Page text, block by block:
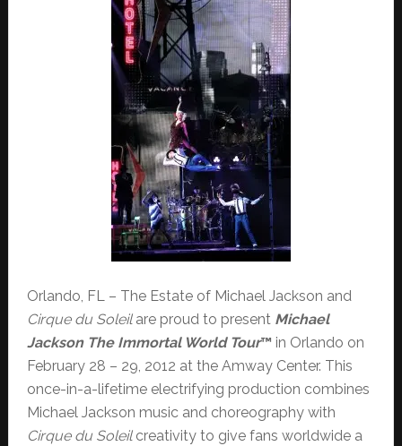
Orlando, FL – The Estate of Michael Jackson and
Cirque du Soleilare proud to present Michael
Jackson The Immortal World Tour™ in Orlando on
February 28 – 29, 2012 at the Amway Center. This
once-in-a-lifetime electrifying production combines
Michael Jackson music and choreography with
Cirque du Soleilcreativity to give fans worldwide a